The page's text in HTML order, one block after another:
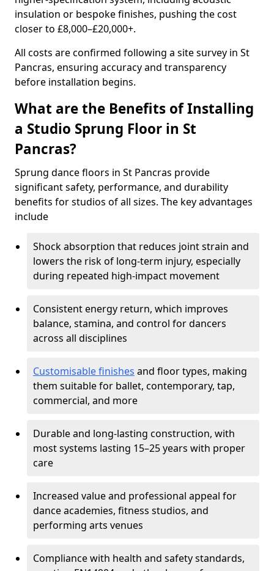
insulation or bespoke finishes, pushing the cost
closer to £8,000–£20,000+.
All costs are confirmed following a site survey in St
Pancras, ensuring accuracy and transparency
before installation begins.
What are the Benefits of Installing
a Studio Sprung Floor in St
Pancras?
Sprung dance floors in St Pancras provide
significant safety, performance, and durability
benefits for studios of all sizes. The key advantages
include
Shock absorption that reduces joint strain and
lowers the risk of long-term injury, especially
during repeated high-impact movement
Consistent energy return, which improves
balance, stamina, and control for dancers
across all disciplines
Customisable finishes and floor types, making
them suitable for ballet, contemporary, tap,
commercial, and more
Durable and long-lasting construction, with
most systems lasting 15–25 years with proper
care
Increased value and professional appeal for
dance academies, fitness studios, and
performing arts venues
Compliance with health and safety standards,